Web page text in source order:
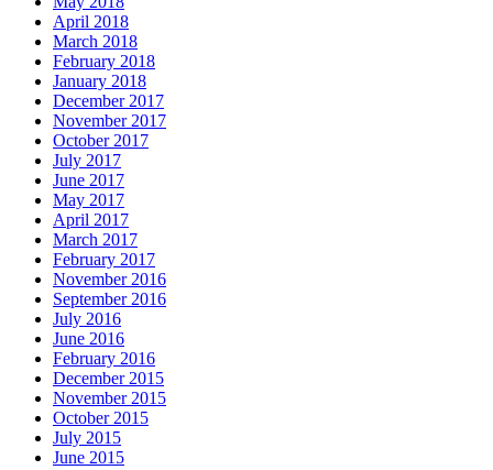
April 2018
March 2018
February 2018
January 2018
December 2017
November 2017
October 2017
July 2017
June 2017
May 2017
April 2017
March 2017
February 2017
November 2016
September 2016
July 2016
June 2016
February 2016
December 2015
November 2015
October 2015
July 2015
June 2015